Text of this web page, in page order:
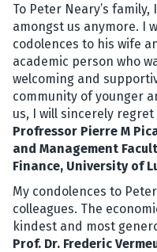
To Peter Neary’s
amongst us anymore. I
codolences to his wife
academic person who
welcoming and
community of younger
us, I will sincerely
Profressor Pierre M
and Management
Finance, University of
My condolences to
colleagues. The
kindest and most
Prof. Dr. Frederic